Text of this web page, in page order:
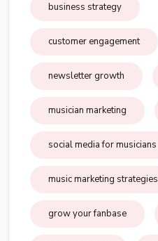
business strategy
customer engagement
newsletter growth
musician marketing
social media for musicians
music marketing strategies
grow your fanbase